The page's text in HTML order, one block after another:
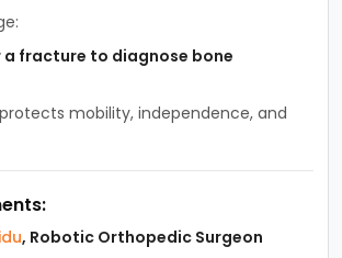
fracture to diagnose bone
mobility, independence, and
, Robotic Orthopedic Surgeon